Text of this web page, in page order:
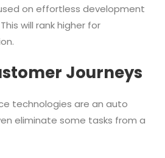
on effortless development
will rank higher for
Journeys
technologies are an auto
eliminate some tasks from a